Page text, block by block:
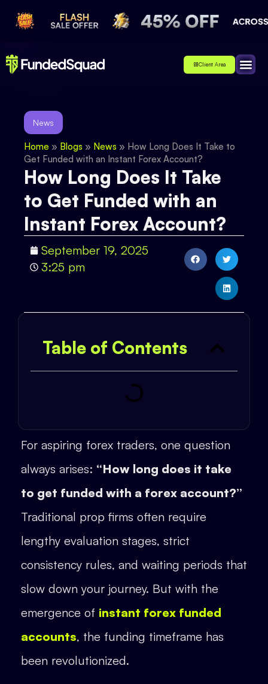
Client Area
News
Home » Blogs » News » How Long Does It Take to
Get Funded with an Instant Forex Account?
How Long Does It Take
to Get Funded with an
Instant Forex Account?
September 19, 2025
3:25 pm
Table of Contents
For aspiring forex traders, one question
always arises: “How long does it take
to get funded with a forex account?”
Traditional prop firms often require
lengthy evaluation stages, strict
consistency rules, and waiting periods that
slow down your journey. But with the
emergence of instant forex funded
accounts, the funding timeframe has
been revolutionized.